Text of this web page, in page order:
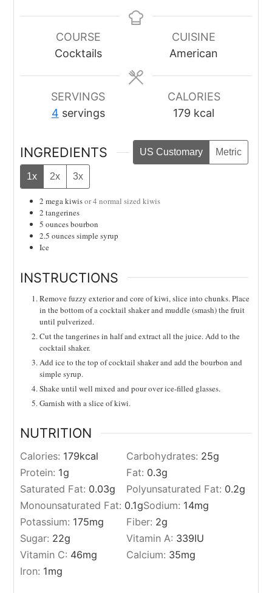
COURSE
Cocktails
CUISINE
American
SERVINGS
4 servings
CALORIES
179 kcal
INGREDIENTS US Customary Metric
1x 2x 3x
2 mega kiwisor 4 normal sized kiwis
2 tangerines
5 ouncesbourbon
2.5 ouncessimple syrup
Ice
INSTRUCTIONS
Remove fuzzy exterior and core of kiwi, slice into chunks. Place
in the bottom of a cocktail shaker and muddle (smash) the fruit
until pulverized.
Cut the tangerines in half and extract all the juice. Add to the
cocktail shaker.
Add ice to the top of cocktail shaker and add the bourbon and
simple syrup.
Shake until well mixed and pour over ice-filled glasses.
Garnish with a slice of kiwi.
NUTRITION
Calories: 179kcal Carbohydrates: 25g
Protein: 1g Fat: 0.3g
Saturated Fat: 0.03g Polyunsaturated Fat: 0.2g
Monounsaturated Fat: 0.1gSodium: 14mg
Potassium: 175mg Fiber: 2g
Sugar: 22g Vitamin A: 339IU
Vitamin C: 46mg Calcium: 35mg
Iron: 1mg